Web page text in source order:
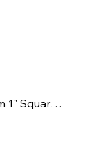
UTA-455-0750-AP 553Ft/Lb 750Nm 1" Square Drive Transducer w/Angle